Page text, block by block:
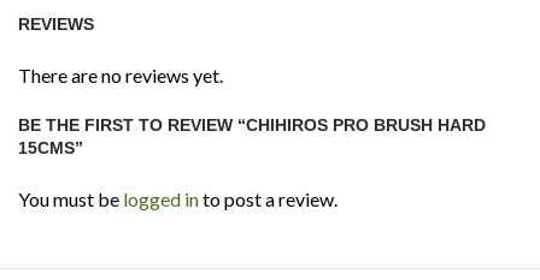
REVIEWS
There are no reviews yet.
BE THE FIRST TO REVIEW “CHIHIROS PRO BRUSH HARD
15CMS”
You must be logged into post a review.